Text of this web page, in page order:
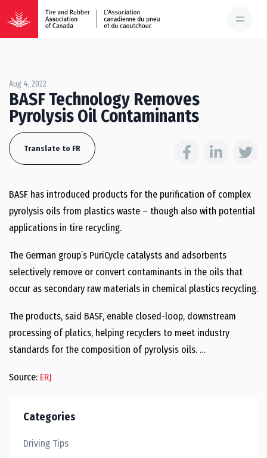
Aug 4, 2022
BASF Technology Removes
Pyrolysis Oil Contaminants
Translate to FR
BASF has introduced products for the purification of complex
pyrolysis oils from plastics waste – though also with potential
applications in tire recycling.
The Gerrnan group’s PuriCycle catalysts and adsorbents
selectively remove or convert contaminants in the oils that
occur as secondary raw materials in chemical plastics recycling.
The products, said BASF, enable closed-loop, downstream
processing of platics, helping recyclers to meet industry
standards for the composition of pyrolysis oils. …
Source: ERJ
Categories
Driving Tips